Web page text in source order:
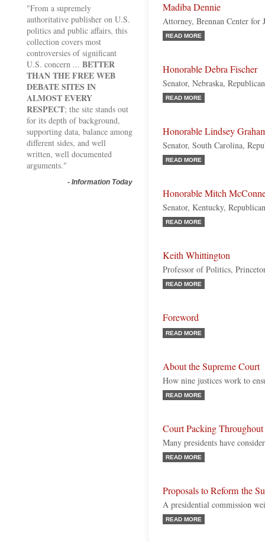
"From a supremely
authoritative publisher on U.S.
politics and public affairs, this
collection covers most
controversies of significant
U.S. concern ... BETTER
THAN THE FREE WEB
DEBATE SITES IN
ALMOST EVERY
RESPECT; the site stands out
for its depth of background,
supporting data, balance among
different sides, and well
written, well documented
arguments."
- Information Today
Madiba Dennie
Attorney, Brennan Center for
READ MORE
Honorable Debra Fischer
Senator, Nebraska, Republican
READ MORE
Honorable Lindsey
Senator, South Carolina,
READ MORE
Honorable Mitch
Senator, Kentucky, Republican
READ MORE
Keith Whittington
Professor of Politics,
READ MORE
Foreword
READ MORE
About the Supreme Court
How nine justices work to
READ MORE
Court Packing
Many presidents have
READ MORE
Proposals to Reform the
A presidential commission
READ MORE